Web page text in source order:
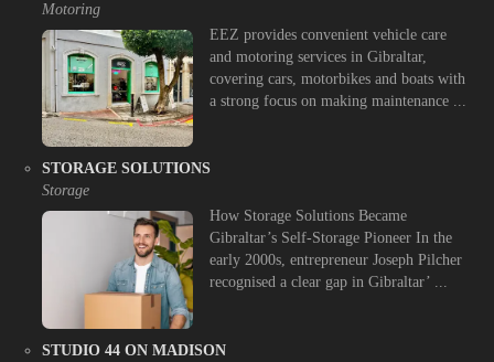
Motoring
EEZ provides convenient vehicle care
and motoring services in Gibraltar,
covering cars, motorbikes and boats with
a strong focus on making maintenance ...
STORAGE SOLUTIONS
Storage
How Storage Solutions Became
Gibraltar’s Self-Storage Pioneer In the
early 2000s, entrepreneur Joseph Pilcher
recognised a clear gap in Gibraltar’ ...
STUDIO 44 ON MADISON